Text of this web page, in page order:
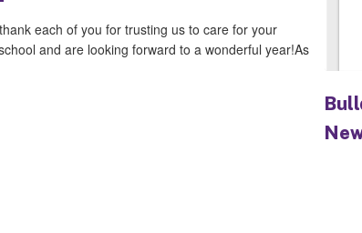
each of you for trusting us to care for your
and are looking forward to a wonderful year!As